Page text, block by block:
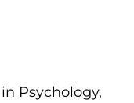
Psychology,